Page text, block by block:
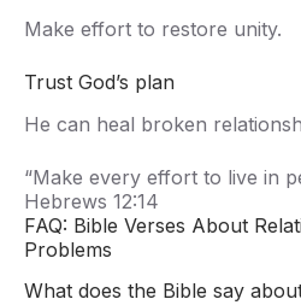
Make effort to restore unity.
Trust God’s plan
He can heal broken
“Make every effort to live in
Hebrews 12:14
FAQ: Bible Verses About
Problems
What does the Bible say